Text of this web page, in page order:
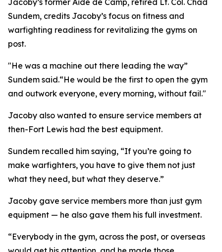
Jacoby’s former Aide de Camp, retired Lt. Col. Chad
Sundem, credits Jacoby’s focus on fitness and
warfighting readiness for revitalizing the gyms on
post.
"He was a machine out there leading the way”
Sundem said.“He would be the first to open the gym
and outwork everyone, every morning, without fail."
Jacoby also wanted to ensure service members at
then-Fort Lewis had the best equipment.
Sundem recalled him saying, “If you’re going to
make warfighters, you have to give them not just
what they need, but what they deserve.”
Jacoby gave service members more than just gym
equipment — he also gave them his full investment.
“Everybody in the gym, across the post, or overseas